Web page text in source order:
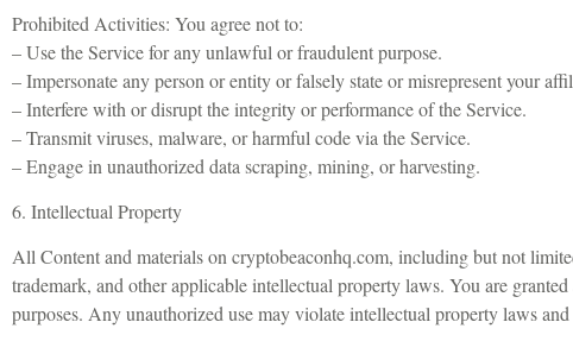
Prohibited Activities: You agree not to:
– Use the Service for any unlawful or fraudulent purpose.
– Impersonate any person or entity or falsely state or misrepresent your
– Interfere with or disrupt the integrity or performance of the Service.
– Transmit viruses, malware, or harmful code via the Service.
– Engage in unauthorized data scraping, mining, or harvesting.
6. Intellectual Property
All Content and materials on cryptobeaconhq.com, including but not
trademark, and other applicable intellectual property laws. You are
purposes. Any unauthorized use may violate intellectual property laws